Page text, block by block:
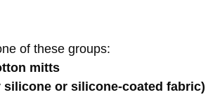
of these groups:
mitts
or silicone-coated fabric)